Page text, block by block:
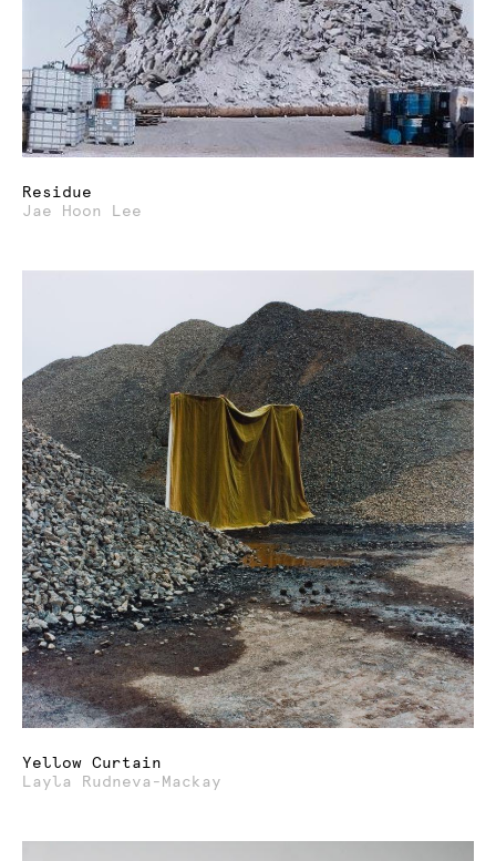
Residue
Jae Hoon Lee
Yellow Curtain
Layla Rudneva-Mackay